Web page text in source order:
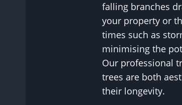
falling branches
your property or
times such as
minimising the
Our professional
trees are both
their longevity.